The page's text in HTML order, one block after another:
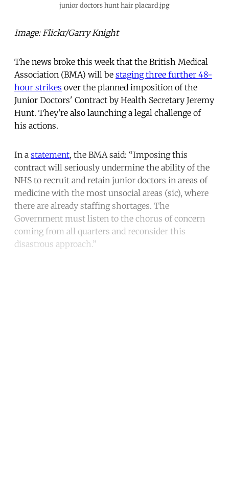
junior doctors hunt hair placard.jpg
Image: Flickr/Garry Knight
The news broke this week that the British Medical
Association (BMA) will be staging three further 48-
hour strikes over the planned imposition of the
Junior Doctors' Contract by Health Secretary Jeremy
Hunt. They’re also launching a legal challenge of
his actions.
In a statement, the BMA said: “Imposing this
contract will seriously undermine the ability of the
NHS to recruit and retain junior doctors in areas of
medicine with the most unsocial areas (sic), where
there are already staffing shortages. The
Government must listen to the chorus of concern
coming from all quarters and reconsider this
disastrous approach.”